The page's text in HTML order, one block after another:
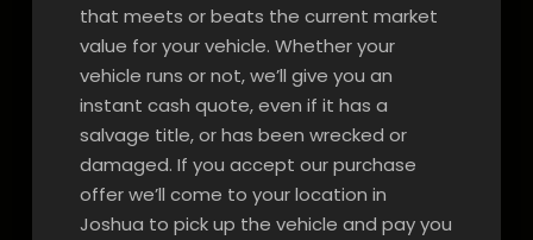
that meets or beats the current market
value for your vehicle. Whether your
vehicle runs or not, we’ll give you an
instant cash quote, even if it has a
salvage title, or has been wrecked or
damaged. If you accept our purchase
offer we’ll come to your location in
Joshua to pick up the vehicle and pay you